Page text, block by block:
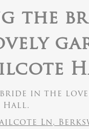
the
in the
Hall.
Ln,